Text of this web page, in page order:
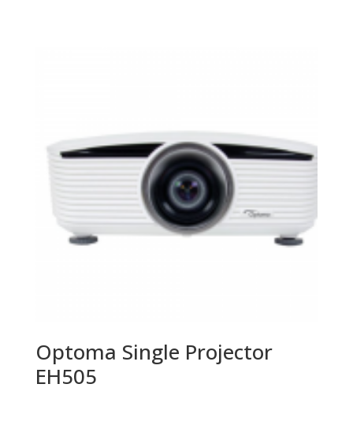
Optoma Single Projector
EH505